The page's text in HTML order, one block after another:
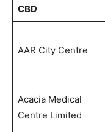
CBD
AAR City Centre
Acacia Medical
Centre Limited